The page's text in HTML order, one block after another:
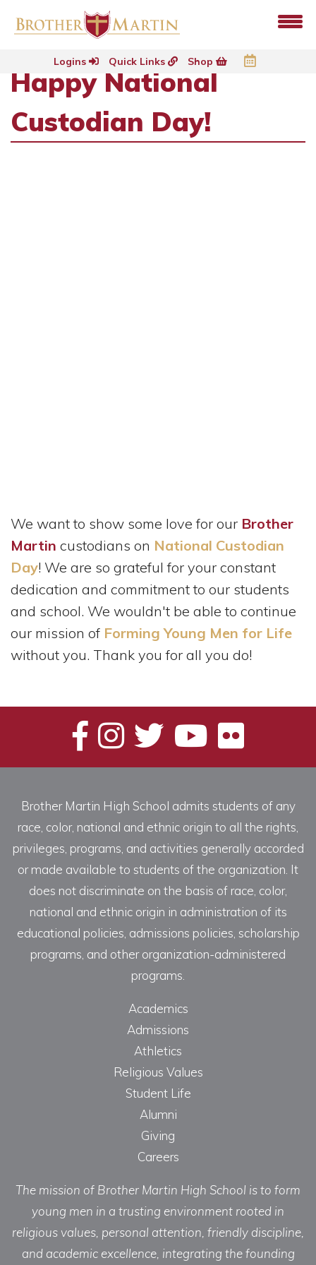
Logins Quick Links Shop
Happy National
Custodian Day!
We want to show some love for our Brother
Martin custodians on National Custodian
Day! We are so grateful for your constant
dedication and commitment to our students
and school. We wouldn't be able to continue
our mission of Forming Young Men for Life
without you. Thank you for all you do!
Brother Martin High School admits students of any
race, color, national and ethnic origin to all the rights,
privileges, programs, and activities generally accorded
or made available to students of the organization. It
does not discriminate on the basis of race, color,
national and ethnic origin in administration of its
educational policies, admissions policies, scholarship
programs, and other organization-administered
programs.
Academics
Admissions
Athletics
Religious Values
Student Life
Alumni
Giving
Careers
The mission of Brother Martin High School is to form
young men in a trusting environment rooted in
religious values, personal attention, friendly discipline,
and academic excellence, integrating the founding